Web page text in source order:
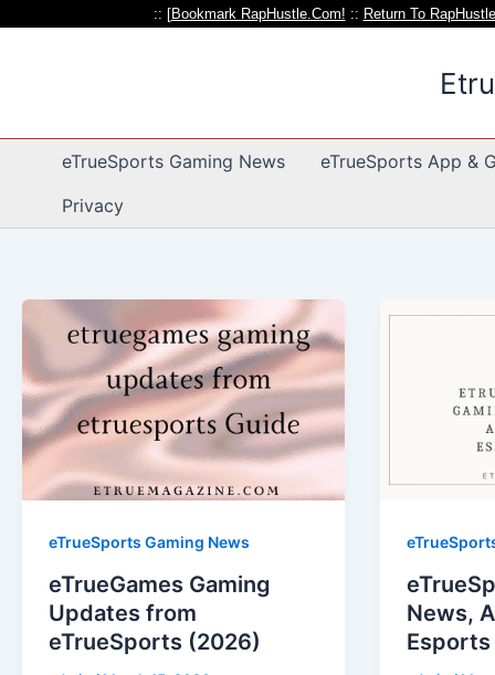
:: [Bookmark RapHustle.Com! :: Return To